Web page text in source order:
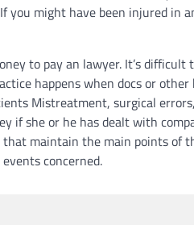
you might have been injured in
to pay an lawyer. It’s
happens when docs or
Mistreatment, surgical
if she or he has dealt with
maintain the main points of
concerned.